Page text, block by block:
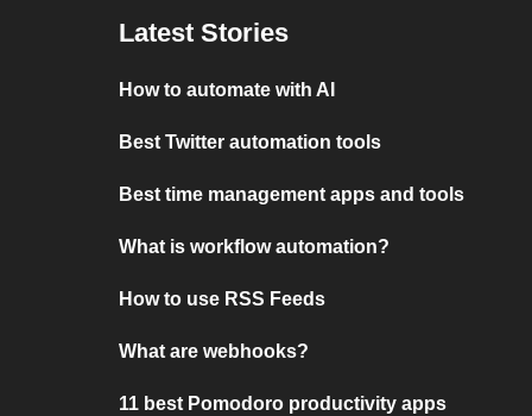
Latest Stories
How to automate with AI
Best Twitter automation tools
Best time management apps and tools
What is workflow automation?
How to use RSS Feeds
What are webhooks?
11 best Pomodoro productivity apps